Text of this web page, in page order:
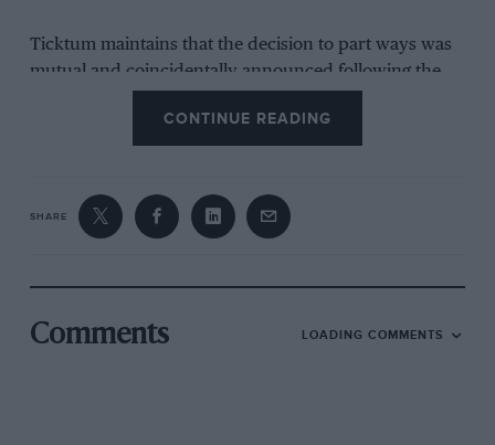
Ticktum maintains that the decision to part ways was
mutual and coincidentally announced following the
that still make me laugh?”
Ticktum was in F2 while Latifi was in F1, saying “He’s
CONTINUE READING
SHARE
Comments LOADING COMMENTS